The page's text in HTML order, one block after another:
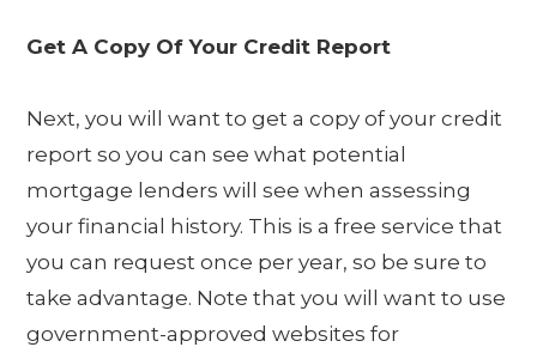
Get A Copy Of Your Credit Report
Next, you will want to get a copy of your credit
report so you can see what potential
mortgage lenders will see when assessing
your financial history. This is a free service that
you can request once per year, so be sure to
take advantage. Note that you will want to use
government-approved websites for